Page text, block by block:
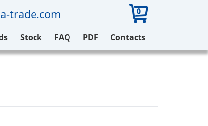
trade.com 0
Stock FAQ PDF Contacts